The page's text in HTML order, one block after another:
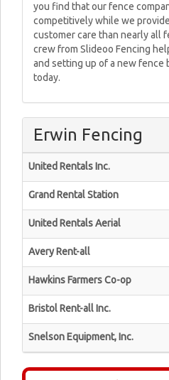
you find that our fence
competitively while we
customer care than nearly all
crew from Slideoo Fencing
and setting up of a new fence
today.
Erwin Fencing
United Rentals Inc.
Grand Rental Station
United Rentals Aerial
Avery Rent-all
Hawkins Farmers Co-op
Bristol Rent-all Inc.
Snelson Equipment, Inc.